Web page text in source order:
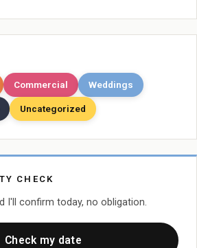
Commercial Weddings
Uncategorized
CHECK
I'll confirm today, no obligation.
Check my date